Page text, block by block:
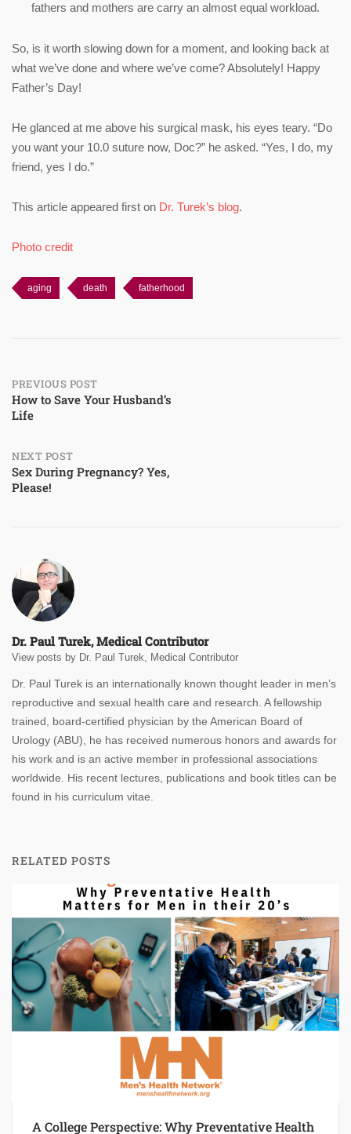
fathers and mothers are carry an almost equal workload.
So, is it worth slowing down for a moment, and looking back at
what we’ve done and where we’ve come? Absolutely! Happy
Father’s Day!
He glanced at me above his surgical mask, his eyes teary. “Do
you want your 10.0 suture now, Doc?” he asked. “Yes, I do, my
friend, yes I do.”
This article appeared first on Dr. Turek’s blog.
Photo credit
aging death fatherhood
Post
navigation
PREVIOUS POST
How to Save Your Husband’s
Life
NEXT POST
Sex During Pregnancy? Yes,
Please!
Dr. Paul Turek, Medical Contributor
View posts by Dr. Paul Turek, Medical Contributor
Dr. Paul Turek is an internationally known thought leader in men’s
reproductive and sexual health care and research. A fellowship
trained, board-certified physician by the American Board of
Urology (ABU), he has received numerous honors and awards for
his work and is an active member in professional associations
worldwide. His recent lectures, publications and book titles can be
found in his curriculum vitae.
RELATED POSTS
A College Perspective: Why Preventative Health